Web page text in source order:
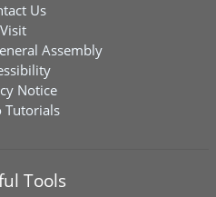
Us
Visit
Assembly
Notice
Tutorials
Tools